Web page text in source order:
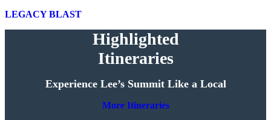
LEGACY BLAST
Highlighted
Itineraries
Experience Lee’s Summit Like a Local
More Itineraries